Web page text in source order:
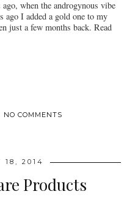
when the androgynous vibe
ago I added a gold one to my
just a few months back. Read
NO COMMENTS
18, 2014
Products